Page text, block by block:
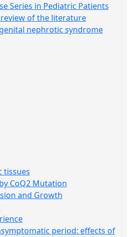
Series in Pediatric Patients
of the literature
nephrotic syndrome
tissues
CoQ2 Mutation
and Growth
period: effects of